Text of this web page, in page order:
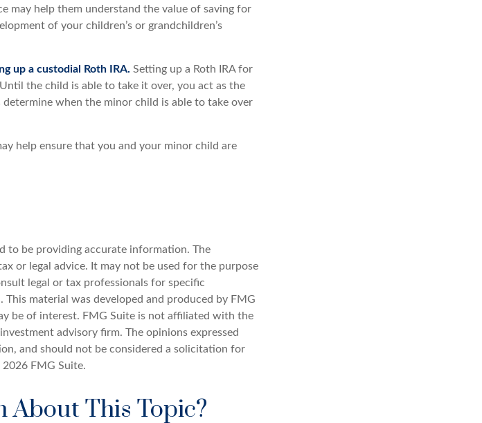
may help them understand the value of saving for
of your children’s or grandchildren’s
up a custodial Roth IRA. Setting up a Roth IRA for
the child is able to take it over, you act as the
when the minor child is able to take over
help ensure that you and your minor child are
to be providing accurate information. The
or legal advice. It may not be used for the purpose
legal or tax professionals for specific
material was developed and produced by FMG
be of interest. FMG Suite is not affiliated with the
advisory firm. The opinions expressed
and should not be considered a solicitation for
2026 FMG Suite.
About This Topic?